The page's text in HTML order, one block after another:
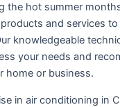
the hot summer
and services to
knowledgeable
your needs and
home or business.
in air conditioning in